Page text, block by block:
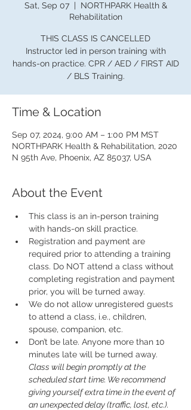
Sat, Sep 07
  |
NORTHPARK Health &
Rehabilitation
THIS CLASS IS CANCELLED
Instructor led in person training with
hands-on practice. CPR / AED / FIRST AID
/ BLS Training.
Time & Location
Sep 07, 2024, 9:00 AM – 1:00 PM MST
NORTHPARK Health & Rehabilitation, 2020
N 95th Ave, Phoenix, AZ 85037, USA
About the Event
This class is an in-person training
with hands-on skill practice.
Registration and payment are
required prior to attending a training
class. Do NOT attend a class without
completing registration and payment
prior, you will be turned away.
We do not allow unregistered guests
to attend a class, i.e., children,
spouse, companion, etc.
Don’t be late. Anyone more than 10
minutes late will be turned away.
Class will begin promptly at the
scheduled start time. We recommend
giving yourself extra time in the event of
an unexpected delay (traffic, lost, etc.).